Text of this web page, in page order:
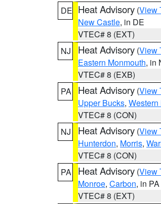
DE Heat Advisory (View
New Castle, in DE
VTEC# 8 (EXT)
NJ
Heat Advisory (View
Eastern Monmouth, in
VTEC# 8 (EXB)
PA
Heat Advisory (View
Upper Bucks, Western
VTEC# 8 (CON)
NJ
Heat Advisory (View
Hunterdon, Morris,
VTEC# 8 (CON)
PA
Heat Advisory (View
Monroe, Carbon, in PA
VTEC# 8 (EXT)